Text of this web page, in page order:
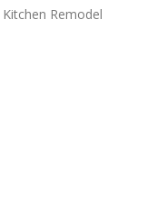
Remodel